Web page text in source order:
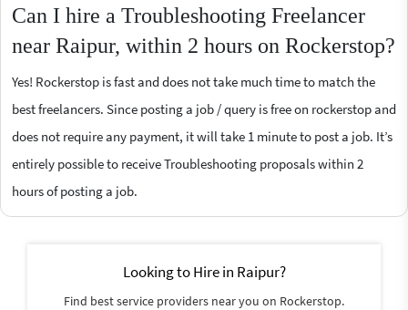
Can I hire a Troubleshooting Freelancer
near Raipur, within 2 hours on Rockerstop?
Yes! Rockerstop is fast and does not take much time to match the
best freelancers. Since posting a job / query is free on rockerstop and
does not require any payment, it will take 1 minute to post a job. It’s
entirely possible to receive Troubleshooting proposals within 2
hours of posting a job.
Looking to Hire in Raipur?
Find best service providers near you on Rockerstop.